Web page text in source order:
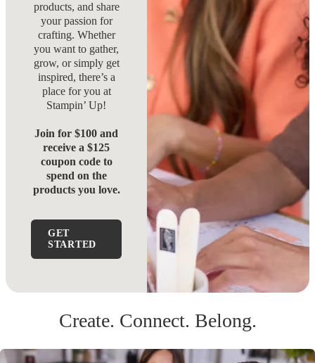
products, and share
your passion for
crafting. Whether
you want to gather,
grow, or simply get
inspired, there’s a
place for you at
Stampin’ Up!
Join for $100 and
receive a $125
coupon code to
spend on the
products you love.
GET
STARTED
Create. Connect. Belong.